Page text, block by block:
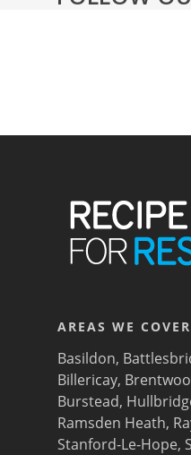
AREAS WE COVER
Basildon,
Billericay,
Burstead,
Ramsden Heath,
Stanford-Le-Hope,